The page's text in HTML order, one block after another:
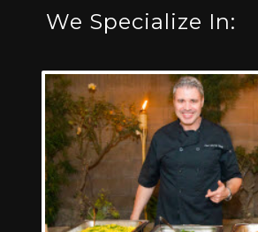
We Specialize In: